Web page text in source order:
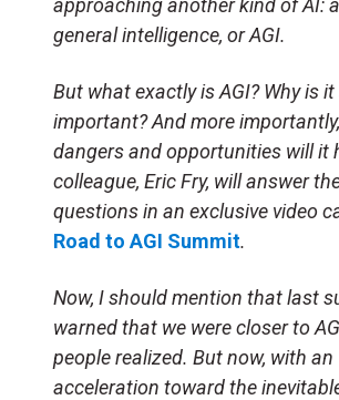
approaching another kind of AI:
general intelligence, or AGI.
But what exactly is AGI? Why is it
important? And more
dangers and opportunities will it
colleague, Eric Fry, will answer
questions in an exclusive video
Road to AGI Summit.
Now, I should mention that last
warned that we were closer to
people realized. But now, with an
acceleration toward the